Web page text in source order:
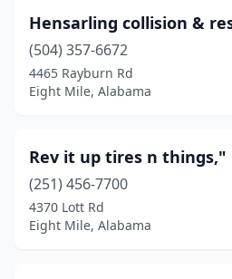
Hensarling collision &
(504) 357-6672
4465 Rayburn Rd
Eight Mile, Alabama
Rev it up tires n
(251) 456-7700
4370 Lott Rd
Eight Mile, Alabama